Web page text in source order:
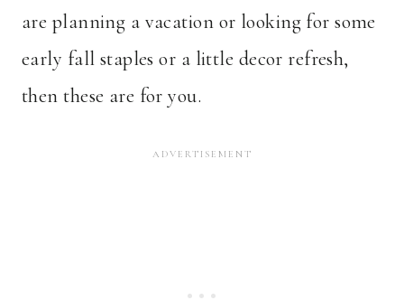
are planning a vacation or looking for some
early fall staples or a little decor refresh,
then these are for you.